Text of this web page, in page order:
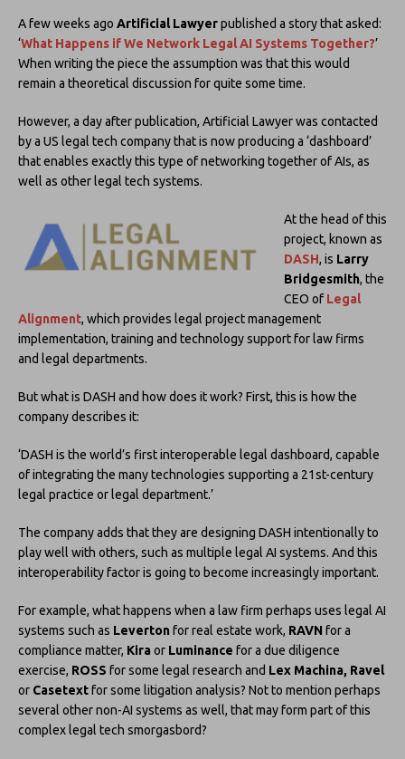
A few weeks ago Artificial Lawyerpublished a story that asked:
‘What Happens if We Network Legal AI Systems Together?’
When writing the piece the assumption was that this would
remain a theoretical discussion for quite some time.
However, a day after publication, Artificial Lawyer was contacted
by a US legal tech company that is now producing a ‘dashboard’
that enables exactly this type of networking together of AIs, as
well as other legal tech systems.
At the head of this
project, known as
DASH, is Larry
Bridgesmith, the
CEO of Legal
Alignment, which provides legal project management
implementation, training and technology support for law firms
and legal departments.
But what is DASH and how does it work? First, this is how the
company describes it:
‘DASH is the world’s first interoperable legal dashboard, capable
of integrating the many technologies supporting a 21st-century
legal practice or legal department.’
The company adds that they are designing DASH intentionally to
play well with others, such as multiple legal AI systems. And this
interoperability factor is going to become increasingly important.
For example, what happens when a law firm perhaps uses legal AI
systems such as Leverton for real estate work, RAVN for a
compliance matter, Kira or Luminance for a due diligence
exercise, ROSS for some legal research and Lex Machina, Ravel
or Casetextfor some litigation analysis? Not to mention perhaps
several other non-AI systems as well, that may form part of this
complex legal tech smorgasbord?